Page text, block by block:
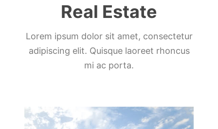
Real Estate
Lorem ipsum dolor sit amet, consectetur
adipiscing elit. Quisque laoreet rhoncus
mi ac porta.